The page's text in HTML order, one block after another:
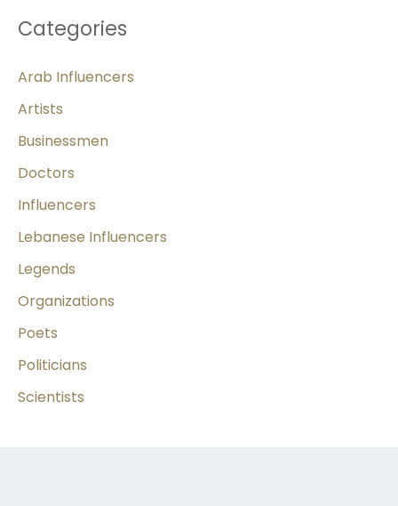
Categories
Arab Influencers
Artists
Businessmen
Doctors
Influencers
Lebanese Influencers
Legends
Organizations
Poets
Politicians
Scientists